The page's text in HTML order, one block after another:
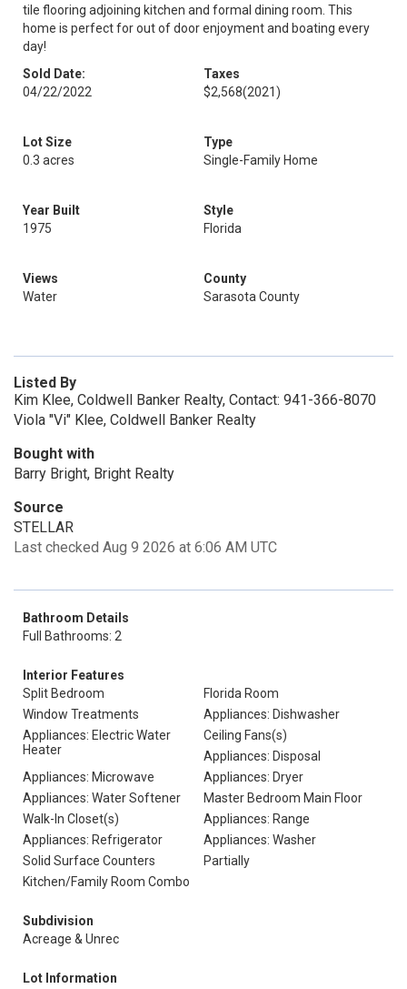
tile flooring adjoining kitchen and formal dining room. This
home is perfect for out of door enjoyment and boating every
day!
Sold Date:
04/22/2022
Taxes
$2,568(2021)
Lot Size
0.3 acres
Type
Single-Family Home
Year Built
1975
Style
Florida
Views
Water
County
Sarasota County
Listed By
Kim Klee, Coldwell Banker Realty, Contact: 941-366-8070
Viola "Vi" Klee, Coldwell Banker Realty
Bought with
Barry Bright, Bright Realty
Source
STELLAR
Last checked Aug 9 2026 at 6:06 AM UTC
Bathroom Details
Full Bathrooms: 2
Interior Features
Split Bedroom
Florida Room
Window Treatments
Appliances: Dishwasher
Appliances: Electric Water
Heater
Ceiling Fans(s)
Appliances: Disposal
Appliances: Microwave
Appliances: Dryer
Appliances: Water Softener
Master Bedroom Main Floor
Walk-In Closet(s)
Appliances: Range
Appliances: Refrigerator
Appliances: Washer
Solid Surface Counters
Partially
Kitchen/Family Room Combo
Subdivision
Acreage & Unrec
Lot Information